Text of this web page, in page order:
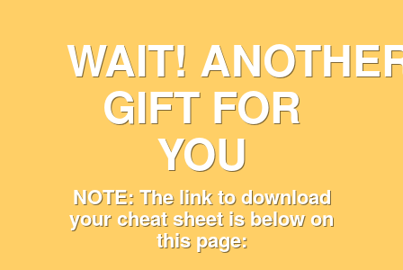
WAIT!
GIFT FOR
YOU
NOTE: The link to download
your cheat sheet is below on
this page: